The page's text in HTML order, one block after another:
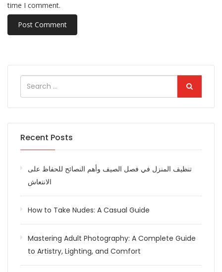
time I comment.
Recent Posts
تنظيف المنزل في فصل الصيف وأهم النصائح للحفاظ على
الانتعاش
How to Take Nudes: A Casual Guide
Mastering Adult Photography: A Complete Guide
to Artistry, Lighting, and Comfort